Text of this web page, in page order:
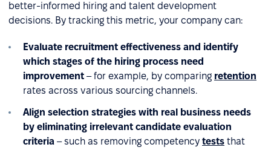
better-informed hiring and talent development
decisions. By tracking this metric, your company can:
Evaluate recruitment effectiveness and identify
which stages of the hiring process need
improvement – for example, by comparing retention
rates across various sourcing channels.
Align selection strategies with real business needs
by eliminating irrelevant candidate evaluation
criteria – such as removing competency tests that